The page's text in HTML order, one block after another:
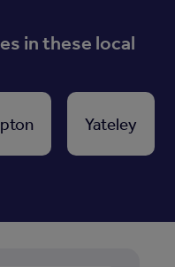
in these local
Yateley